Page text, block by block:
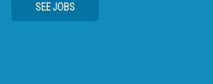
SEE JOBS